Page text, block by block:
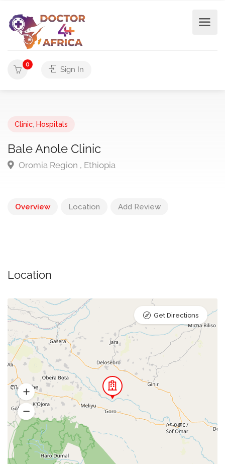
0
Sign In
Clinic Hospitals
Bale Anole Clinic
Oromia Region , Ethiopia
Overview Location Add Review
Location
Get Directions